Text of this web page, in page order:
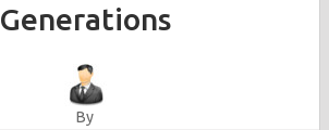
Generations
By